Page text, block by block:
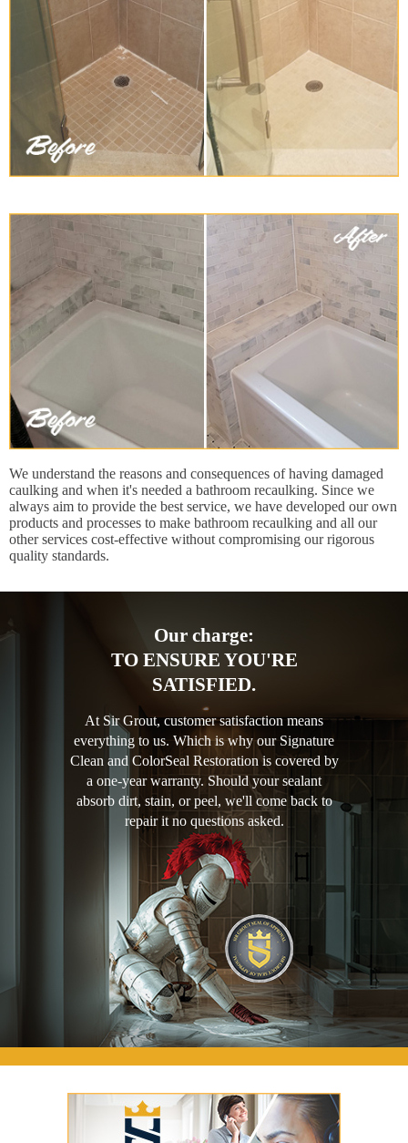
We understand the reasons and consequences of having damaged
caulking and when it's needed a bathroom recaulking. Since we
always aim to provide the best service, we have developed our own
products and processes to make bathroom recaulking and all our
other services cost-effective without compromising our rigorous
quality standards.
Our charge:
TO ENSURE YOU'RE
SATISFIED.
At Sir Grout, customer satisfaction means
everything to us. Which is why our Signature
Clean and ColorSeal Restoration is covered by
a one-year warranty. Should your sealant
absorb dirt, stain, or peel, we'll come back to
repair it no questions asked.